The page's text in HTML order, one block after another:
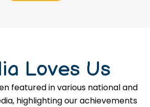
Loves Us
featured in various national and
highlighting our achievements